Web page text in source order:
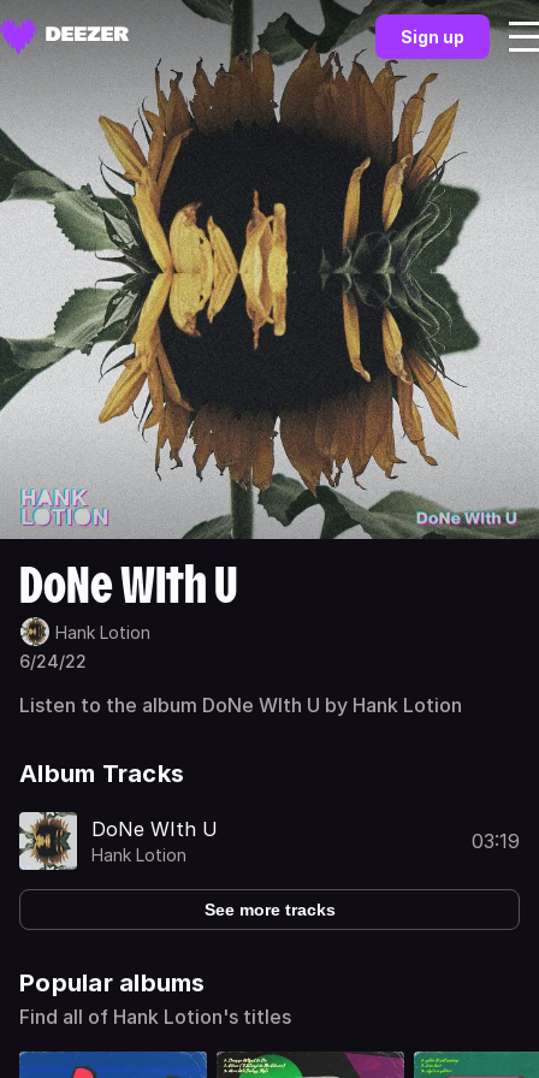
Sign up
DoNe WIth U
Hank Lotion
6/24/22
Listen to the album DoNe WIth U by Hank Lotion
Album Tracks
DoNe WIth U
Hank Lotion
03:19
See more tracks
Popular albums
Find all of Hank Lotion's titles